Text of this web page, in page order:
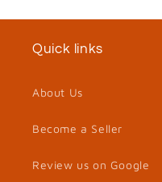
Quick links
About Us
Become a Seller
Review us on Google